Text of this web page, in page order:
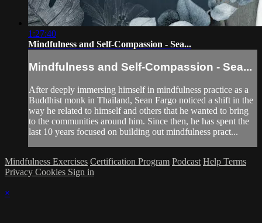
1:27:40
Mindfulness and Self-Compassion - Sea...
Mindfulness and Self-Compassion - Sea...
After deeply immersing himself in mindfulness practice as a
Buddhist monk in Thailand, Sean Fargo noticed a shift in the
way he related to himself and others that he wanted to bring
to the communities around him. Since then, he has spent the
last 10 years focused on building out mindfulness pract...
Mindfulness Exercises Certification Program Podcast Help Terms
Privacy Cookies Sign in
×